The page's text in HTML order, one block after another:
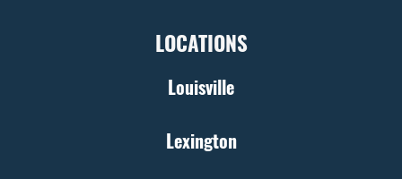
LOCATIONS
Louisville
Lexington